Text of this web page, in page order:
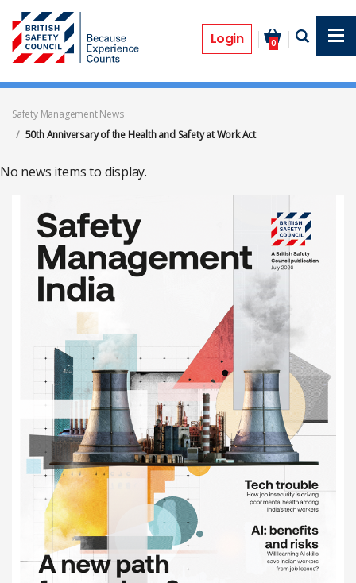
main
content
Login 0
50th Anniversary of the Health and
Safety at Work Act
Safety Management News
50th Anniversary of the Health and Safety at Work Act
No news items to display.